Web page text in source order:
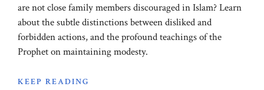
are not close family members discouraged in Islam? Learn
about the subtle distinctions between disliked and
forbidden actions, and the profound teachings of the
Prophet on maintaining modesty.
KEEP READING